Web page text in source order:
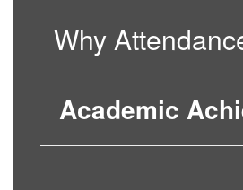
Why
Academic